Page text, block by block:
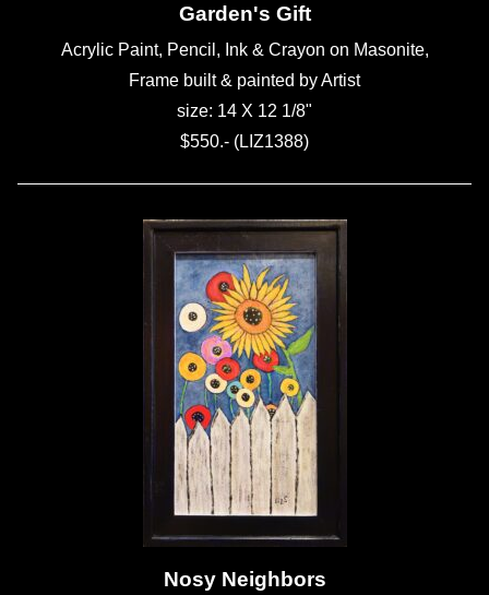
Garden's Gift
Acrylic Paint, Pencil, Ink & Crayon on Masonite,
Frame built & painted by Artist
size: 14 X 12 1/8"
$550.- (LIZ1388)
Nosy Neighbors